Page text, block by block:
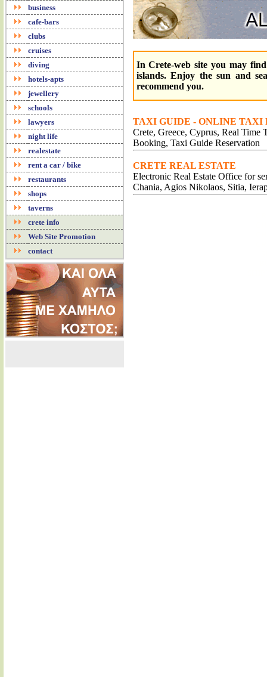
business
cafe-bars
clubs
cruises
diving
hotels-apts
jewellery
schools
lawyers
night life
realestate
rent a car / bike
restaurants
shops
taverns
crete info
Web Site Promotion
contact
In Crete-web site you may
islands. Enjoy the sun and
recommend you.
TAXI GUIDE - ONLINE TAXI
Crete, Greece, Cyprus, Real Time
Booking, Taxi Guide Reservation
CRETE REAL ESTATE
Electronic Real Estate Office for
Chania, Agios Nikolaos, Sitia,